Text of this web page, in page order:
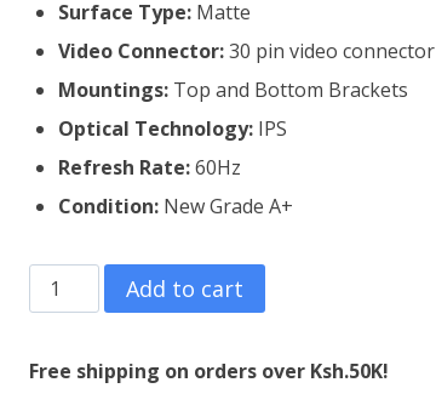
Surface Type: Matte
Video Connector:30 pin video connector
Mountings: Top and Bottom Brackets
Optical Technology: IPS
Refresh Rate:60Hz
Condition: New Grade A+
HP
Probook
455
Add to cart
Free shipping on orders over Ksh.50K!